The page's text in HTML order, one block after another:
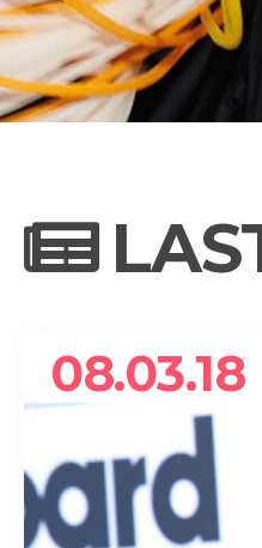
08.03.18